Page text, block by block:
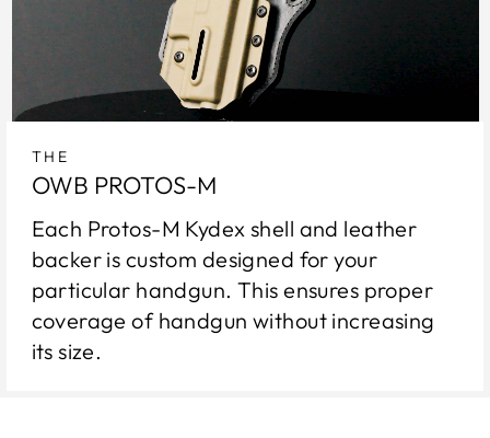
THE
OWB PROTOS-M
Each Protos-M Kydex shell and leather
backer is custom designed for your
particular handgun. This ensures proper
coverage of handgun without increasing
its size.